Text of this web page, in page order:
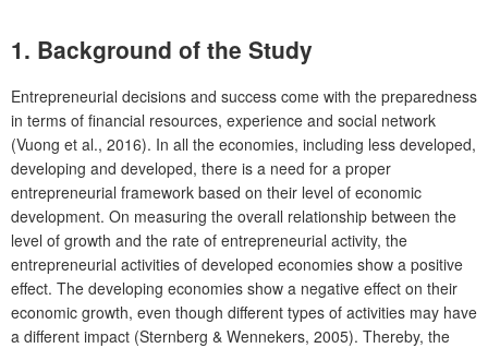
1. Background of the Study
Entrepreneurial decisions and success come with the preparedness
in terms of financial resources, experience and social network
(Vuong et al., 2016). In all the economies, including less developed,
developing and developed, there is a need for a proper
entrepreneurial framework based on their level of economic
development. On measuring the overall relationship between the
level of growth and the rate of entrepreneurial activity, the
entrepreneurial activities of developed economies show a positive
effect. The developing economies show a negative effect on their
economic growth, even though different types of activities may have
a different impact (Sternberg & Wennekers, 2005). Thereby, the